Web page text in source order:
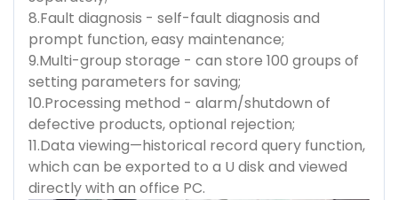
8.Fault diagnosis - self-fault diagnosis and
prompt function, easy maintenance;
9.Multi-group storage - can store 100 groups of
setting parameters for saving;
10.Processing method - alarm/shutdown of
defective products, optional rejection;
11.Data viewing—historical record query function,
which can be exported to a U disk and viewed
directly with an office PC.